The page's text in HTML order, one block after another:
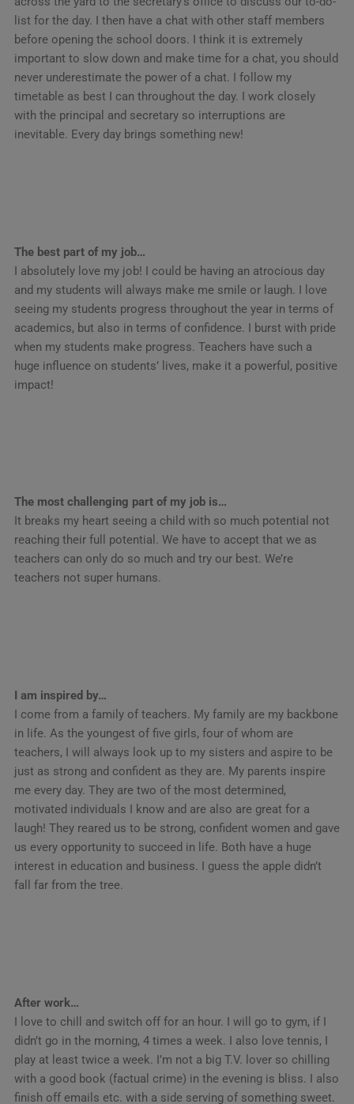
list for the day. I then have a chat with other staff members
before opening the school doors. I think it is extremely
important to slow down and make time for a chat, you should
never underestimate the power of a chat. I follow my
timetable as best I can throughout the day. I work closely
with the principal and secretary so interruptions are
inevitable. Every day brings something new!
The best part of my job…
I absolutely love my job! I could be having an atrocious day
and my students will always make me smile or laugh. I love
seeing my students progress throughout the year in terms of
academics, but also in terms of confidence. I burst with pride
when my students make progress. Teachers have such a
huge influence on students’ lives, make it a powerful, positive
impact!
The most challenging part of my job is…
It breaks my heart seeing a child with so much potential not
reaching their full potential. We have to accept that we as
teachers can only do so much and try our best. We’re
teachers not super humans.
I am inspired by…
I come from a family of teachers. My family are my backbone
in life. As the youngest of five girls, four of whom are
teachers, I will always look up to my sisters and aspire to be
just as strong and confident as they are. My parents inspire
me every day. They are two of the most determined,
motivated individuals I know and are also are great for a
laugh! They reared us to be strong, confident women and gave
us every opportunity to succeed in life. Both have a huge
interest in education and business. I guess the apple didn’t
fall far from the tree.
After work…
I love to chill and switch off for an hour. I will go to gym, if I
didn’t go in the morning, 4 times a week. I also love tennis, I
play at least twice a week. I’m not a big T.V. lover so chilling
with a good book (factual crime) in the evening is bliss. I also
finish off emails etc. with a side serving of something sweet.